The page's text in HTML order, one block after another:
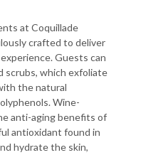
at Coquillade
crafted to deliver
Guests can
scrubs, which exfoliate
the natural
Wine-
anti-aging benefits of
antioxidant found in
hydrate the skin,